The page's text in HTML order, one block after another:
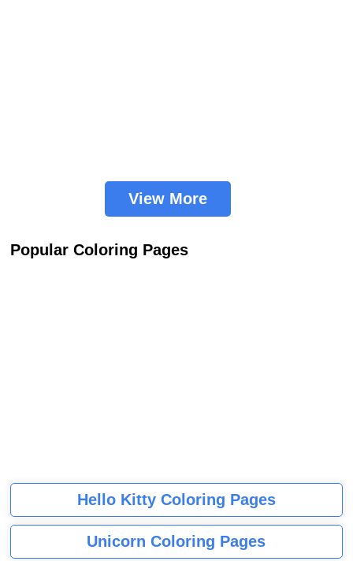
View More
Popular Coloring Pages
Hello Kitty Coloring Pages
Unicorn Coloring Pages